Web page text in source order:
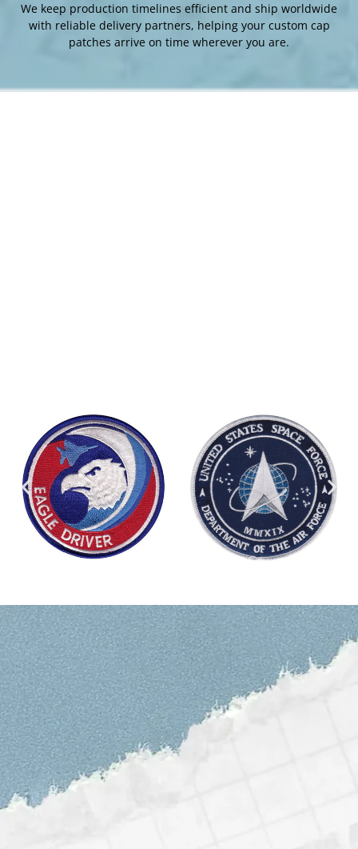
We keep production timelines efficient and ship worldwide
with reliable delivery partners, helping your custom cap
patches arrive on time wherever you are.